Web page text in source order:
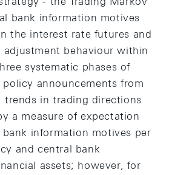
bank information motives
the interest rate futures and
behaviour within
systematic phases of
announcements from
trends in trading directions
a measure of expectation
information motives per
and central bank
assets; however, for